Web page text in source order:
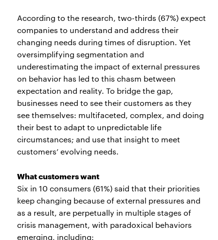
According to the research, two-thirds (67%) expect
companies to understand and address their
changing needs during times of disruption. Yet
oversimplifying segmentation and
underestimating the impact of external pressures
on behavior has led to this chasm between
expectation and reality. To bridge the gap,
businesses need to see their customers as they
see themselves: multifaceted, complex, and doing
their best to adapt to unpredictable life
circumstances; and use that insight to meet
customers’ evolving needs.
What customers want
Six in 10 consumers (61%) said that their priorities
keep changing because of external pressures and
as a result, are perpetually in multiple stages of
crisis management, with paradoxical behaviors
emerging, including: